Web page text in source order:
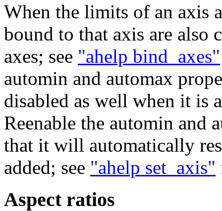
When the limits of an axis
bound to that axis are also
axes; see "ahelp bind_axes"
automin and automax
disabled as well when it is
Reenable the automin and
that it will automatically
added; see "ahelp set_axis"
Aspect ratios